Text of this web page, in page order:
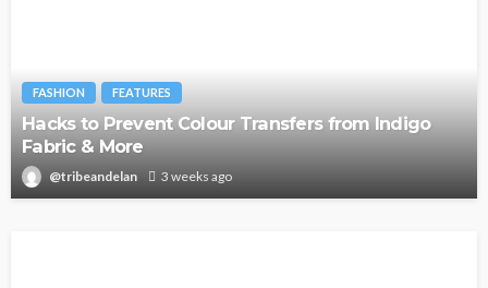
FASHION FEATURES
Hacks to Prevent Colour Transfers from Indigo
Fabric & More
@tribeandelan 3 weeks ago